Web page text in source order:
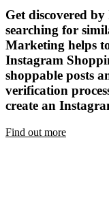
Get discovered
searching for
Marketing helps
Instagram
shoppable posts
verification
create an
Find out more